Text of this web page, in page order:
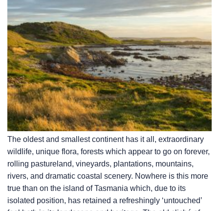
The oldest and smallest continent has it all, extraordinary
wildlife, unique flora, forests which appear to go on forever,
rolling pastureland, vineyards, plantations, mountains,
rivers, and dramatic coastal scenery. Nowhere is this more
true than on the island of Tasmania which, due to its
isolated position, has retained a refreshingly ‘untouched’